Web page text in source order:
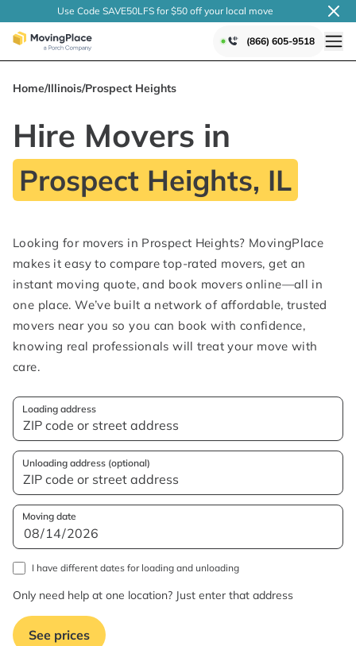
Use Code SAVE50LFS for $50 off your local move
(866) 605-9518
Home/Illinois/Prospect Heights
Hire Movers in
Prospect Heights, IL
Looking for movers in Prospect Heights? MovingPlace
makes it easy to compare top-rated movers, get an
instant moving quote, and book movers online—all in
one place. We’ve built a network of affordable, trusted
movers near you so you can book with confidence,
knowing real professionals will treat your move with
care.
Loading address
Unloading address (optional)
Moving date
I have different dates for loading and unloading
Only need help at one location? Just enter that address
See prices